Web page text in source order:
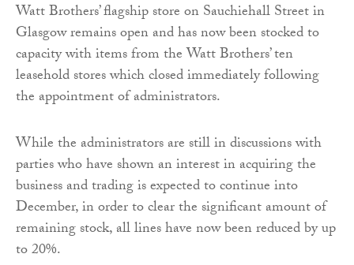
Watt Brothers’ flagship store on Sauchiehall Street in
Glasgow remains open and has now been stocked to
capacity with items from the Watt Brothers’ ten
leasehold stores which closed immediately following
the appointment of administrators.
While the administrators are still in discussions with
parties who have shown an interest in acquiring the
business and trading is expected to continue into
December, in order to clear the significant amount of
remaining stock, all lines have now been reduced by up
to 20%.